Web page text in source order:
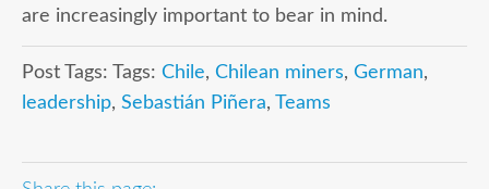
are increasingly important to bear in mind.
Post Tags: Tags: Chile, Chilean miners, German,
leadership, Sebastián Piñera, Teams